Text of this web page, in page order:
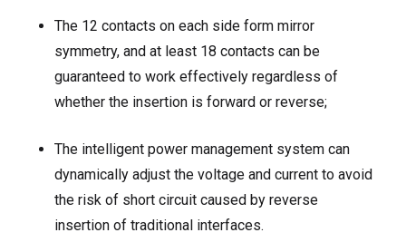
The 12 contacts on each side form mirror
symmetry, and at least 18 contacts can be
guaranteed to work effectively regardless of
whether the insertion is forward or reverse;
The intelligent power management system can
dynamically adjust the voltage and current to avoid
the risk of short circuit caused by reverse
insertion of traditional interfaces.